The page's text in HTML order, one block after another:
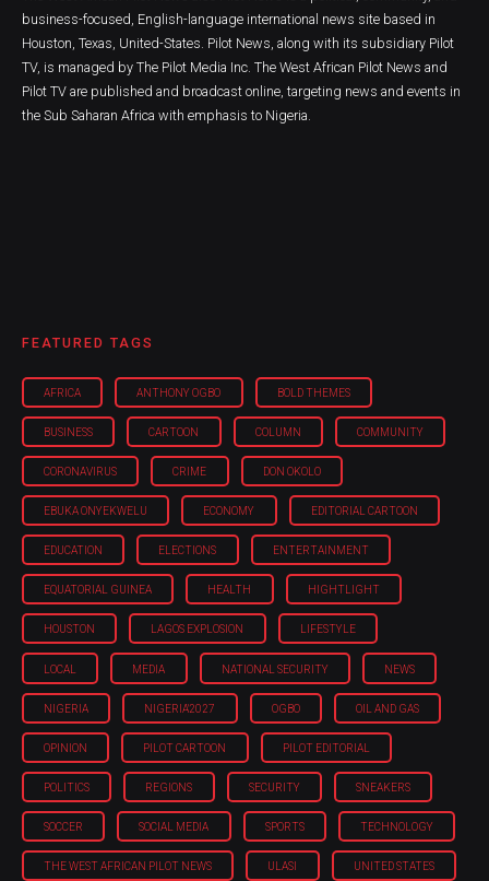
business-focused, English-language international news site based in
Houston, Texas, United-States. Pilot News, along with its subsidiary Pilot
TV, is managed by The Pilot Media Inc. The West African Pilot News and
Pilot TV are published and broadcast online, targeting news and events in
the Sub Saharan Africa with emphasis to Nigeria.
FEATURED TAGS
AFRICA ANTHONY OGBO BOLD THEMES
BUSINESS CARTOON COLUMN COMMUNITY
CORONAVIRUS CRIME DON OKOLO
EBUKA ONYEKWELU ECONOMY EDITORIAL CARTOON
EDUCATION ELECTIONS ENTERTAINMENT
EQUATORIAL GUINEA HEALTH HIGHTLIGHT
HOUSTON LAGOS EXPLOSION LIFESTYLE
LOCAL MEDIA NATIONAL SECURITY NEWS
NIGERIA NIGERIA'2027 OGBO OIL AND GAS
OPINION PILOT CARTOON PILOT EDITORIAL
POLITICS REGIONS SECURITY SNEAKERS
SOCCER SOCIAL MEDIA SPORTS TECHNOLOGY
THE WEST AFRICAN PILOT NEWS ULASI UNITED STATES